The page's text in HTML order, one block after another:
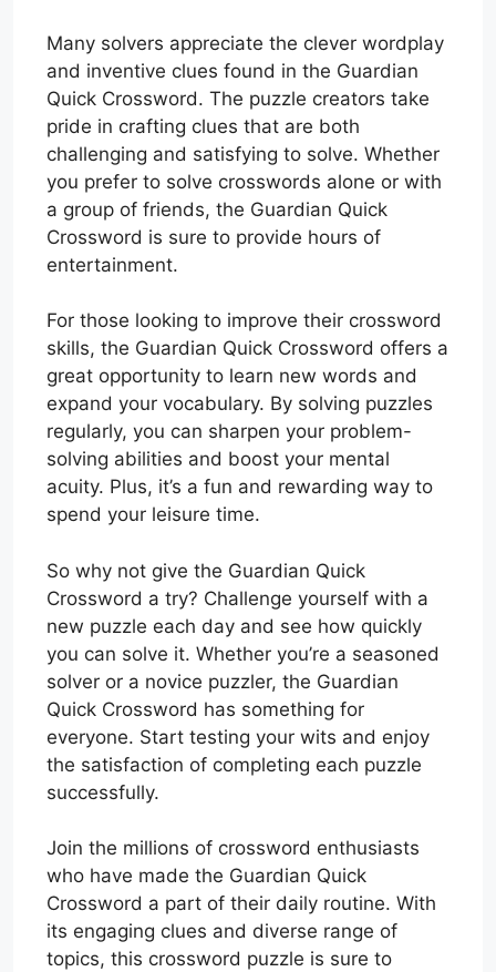
Many solvers appreciate the clever wordplay
and inventive clues found in the Guardian
Quick Crossword. The puzzle creators take
pride in crafting clues that are both
challenging and satisfying to solve. Whether
you prefer to solve crosswords alone or with
a group of friends, the Guardian Quick
Crossword is sure to provide hours of
entertainment.
For those looking to improve their crossword
skills, the Guardian Quick Crossword offers a
great opportunity to learn new words and
expand your vocabulary. By solving puzzles
regularly, you can sharpen your problem-
solving abilities and boost your mental
acuity. Plus, it’s a fun and rewarding way to
spend your leisure time.
So why not give the Guardian Quick
Crossword a try? Challenge yourself with a
new puzzle each day and see how quickly
you can solve it. Whether you’re a seasoned
solver or a novice puzzler, the Guardian
Quick Crossword has something for
everyone. Start testing your wits and enjoy
the satisfaction of completing each puzzle
successfully.
Join the millions of crossword enthusiasts
who have made the Guardian Quick
Crossword a part of their daily routine. With
its engaging clues and diverse range of
topics, this crossword puzzle is sure to